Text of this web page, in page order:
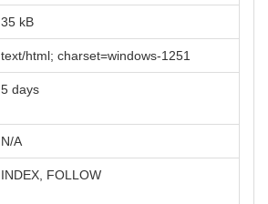
35 kB
text/html; charset=windows-1251
5 days
N/A
INDEX, FOLLOW